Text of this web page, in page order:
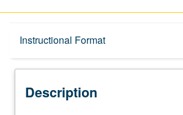
Instructional Format
Description
Description